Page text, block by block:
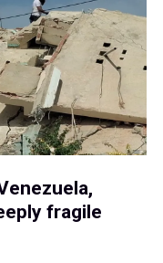
fragile